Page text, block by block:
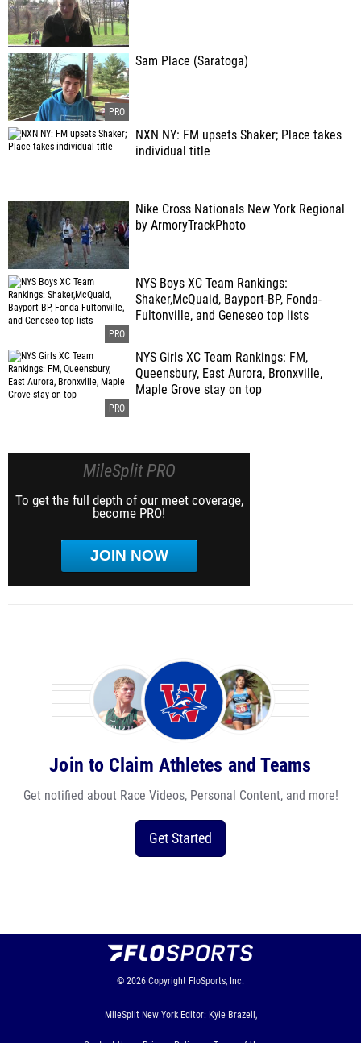
Sam Place (Saratoga)
NXN NY: FM upsets Shaker; Place takes
individual title
Nike Cross Nationals New York Regional
by ArmoryTrackPhoto
NYS Boys XC Team Rankings:
Shaker,McQuaid, Bayport-BP, Fonda-
Fultonville, and Geneseo top lists
NYS Girls XC Team Rankings: FM,
Queensbury, East Aurora, Bronxville,
Maple Grove stay on top
MileSplit PRO
To get the full depth of our meet coverage,
become PRO!
JOIN NOW
Join to Claim Athletes and Teams
Get notified about Race Videos, Personal Content, and more!
Get Started
© 2026 Copyright FloSports, Inc.
MileSplit New York Editor: Kyle Brazeil,